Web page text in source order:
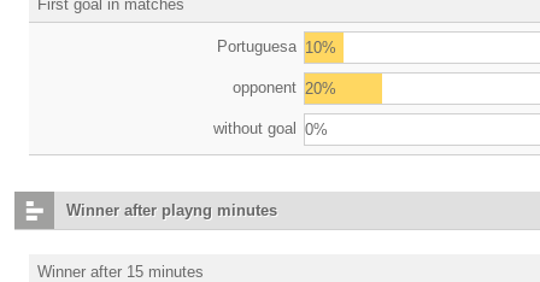
First goal in matches
Portuguesa 10%
opponent 20%
without goal 0%
Winner after playng minutes
Winner after 15 minutes